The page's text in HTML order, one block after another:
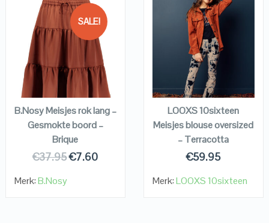
SALE!
QUICK LOOK
VIEW DETAILS
KOPEN
B.Nosy Meisjes rok lang –
Gesmokte boord –
Brique
€37.95€7.60
Merk:B.Nosy
QUICK LOOK
VIEW DETAILS
KOPEN
LOOXS 10sixteen
Meisjes blouse oversized
– Terracotta
€59.95
Merk:LOOXS 10sixteen